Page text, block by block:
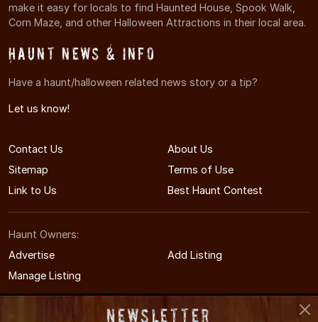
make it easy for locals to find Haunted House, Spook Walk,
Corn Maze, and other Halloween Attractions in their local area.
Haunt News & Info
Have a haunt/halloween related news story or a tip?
Let us know!
Contact Us
About Us
Sitemap
Terms of Use
Link to Us
Best Haunt Contest
Haunt Owners:
Advertise
Add Listing
Manage Listing
Newsletter